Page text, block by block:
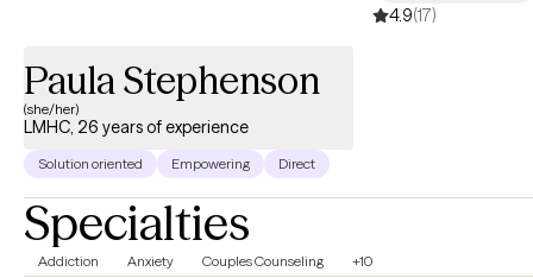
4.9(17)
Paula Stephenson
(she/her)
LMHC, 26 years of experience
Solution oriented Empowering Direct
Specialties
Addiction Anxiety Couples Counseling +10